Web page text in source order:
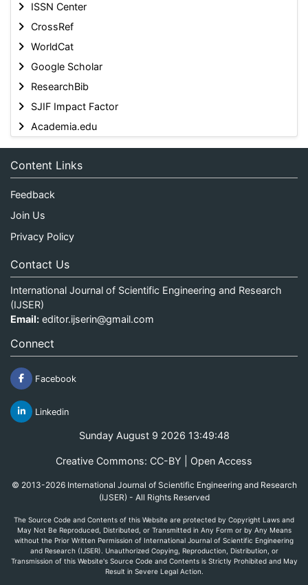
ISSN Center
CrossRef
WorldCat
Google Scholar
ResearchBib
SJIF Impact Factor
Academia.edu
Content Links
Feedback
Join Us
Privacy Policy
Contact Us
International Journal of Scientific Engineering and Research
(IJSER)
Email: editor.ijserin@gmail.com
Connect
Facebook
Linkedin
Sunday August 9 2026 13:49:48
Creative Commons: CC-BY | Open Access
© 2013-2026 International Journal of Scientific Engineering and Research
(IJSER) - All Rights Reserved
The Source Code and Contents of this Website are protected by Copyright Laws and
May Not Be Reproduced, Distributed, or Transmitted in Any Form or by Any Means
without the Prior Written Permission of International Journal of Scientific Engineering
and Research (IJSER). Unauthorized Copying, Reproduction, Distribution, or
Transmission of this Website's Source Code and Contents is Strictly Prohibited and May
Result in Severe Legal Action.